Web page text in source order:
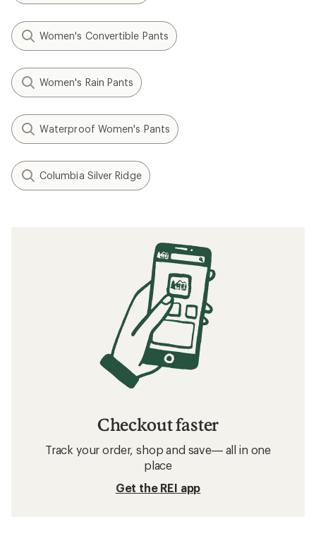
Women's Convertible Pants
Women's Rain Pants
Waterproof Women's Pants
Columbia Silver Ridge
Checkout faster
Track your order, shop and save— all in one
place
Get the REI app